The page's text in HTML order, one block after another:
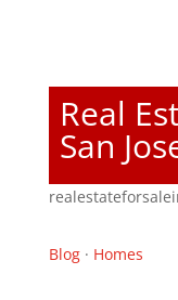
Real
San
Blog· Homes